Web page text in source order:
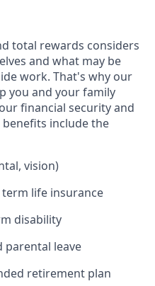
total rewards considers
and what may be
work. That's why our
you and your family
financial security and
include the
vision)
life insurance
disability
parental leave
retirement plan